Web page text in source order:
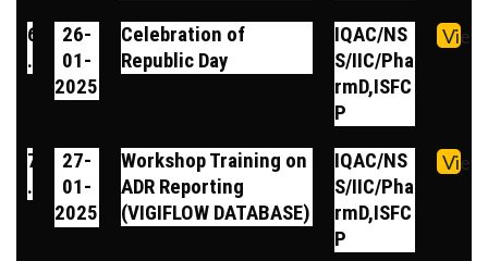
6
.
26-
01-
2025
Celebration of
Republic Day
IQAC/NS
S/IIC/Pha
rmD,ISFC
P
View
7
.
27-
01-
2025
Workshop Training on
ADR Reporting
(VIGIFLOW DATABASE)
IQAC/NS
S/IIC/Pha
rmD,ISFC
P
View